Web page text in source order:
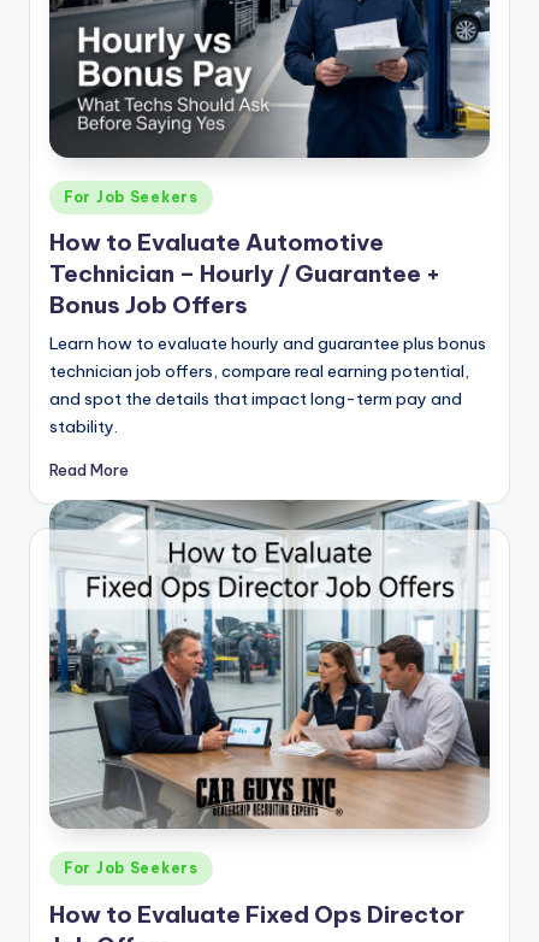
|
a
r
G
u
y
s
In
c
.
Posted
in
For Job Seekers
How to Evaluate Automotive
Technician – Hourly / Guarantee +
Bonus Job Offers
Learn how to evaluate hourly and guarantee plus bonus
technician job offers, compare real earning potential,
and spot the details that impact long-term pay and
stability.
Read More
Posted
For Job Seekers
How to Evaluate Fixed Ops Director